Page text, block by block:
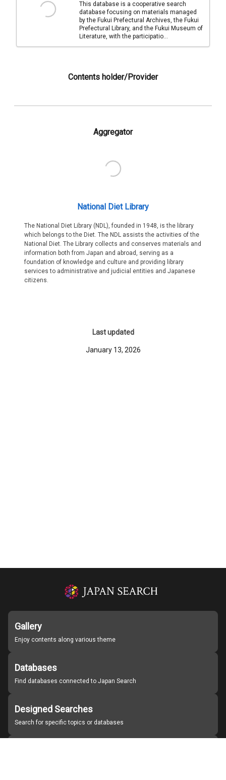
This database is a cooperative search
database focusing on materials managed
by the Fukui Prefectural Archives, the Fukui
Prefectural Library, and the Fukui Museum of
Literature, with the participatio...
Contents holder/Provider
Aggregator
National Diet Library
The National Diet Library (NDL), founded in 1948, is the library
which belongs to the Diet. The NDL assists the activities of the
National Diet. The Library collects and conserves materials and
information both from Japan and abroad, serving as a
foundation of knowledge and culture and providing library
services to administrative and judicial entities and Japanese
citizens.
Last updated
January 13, 2026
Gallery
Enjoy contents along various theme
Databases
Find databases connected to Japan Search
Designed Searches
Search for specific topics or databases